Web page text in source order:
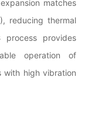
matches
reducing thermal
process provides
operation of
with high vibration